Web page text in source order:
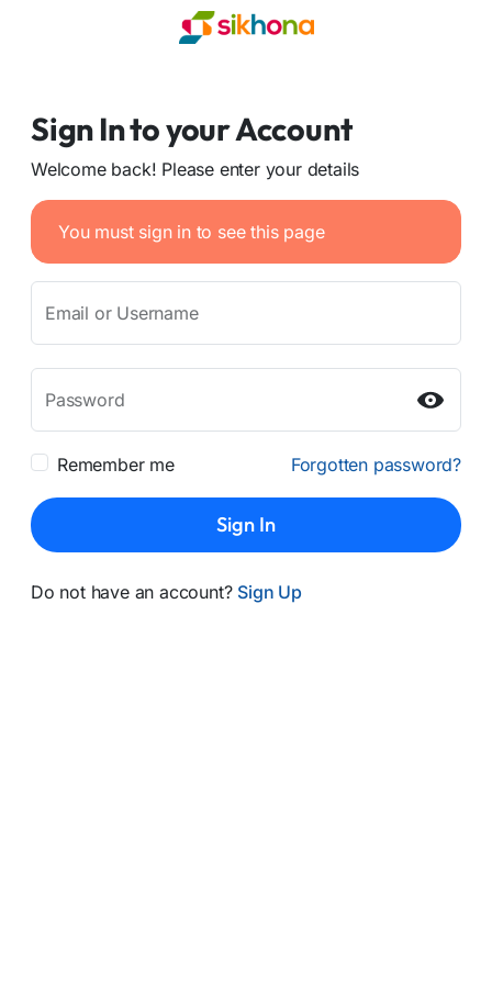
Sign In to your Account
Welcome back! Please enter your details
You must sign in to see this page
Email or Username
Password
Remember me Forgotten password?
Sign In
Do not have an account? Sign Up